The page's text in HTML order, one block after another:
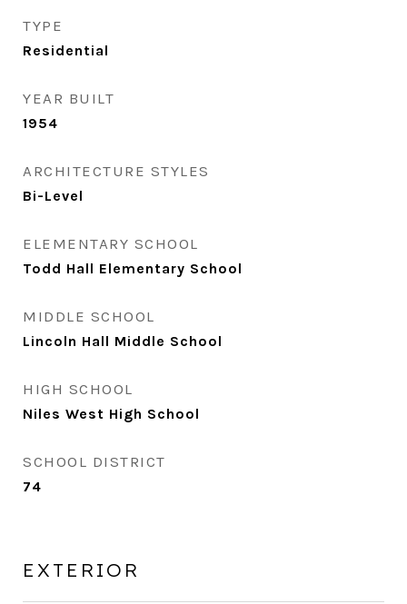
TYPE
Residential
YEAR BUILT
1954
ARCHITECTURE STYLES
Bi-Level
ELEMENTARY SCHOOL
Todd Hall Elementary School
MIDDLE SCHOOL
Lincoln Hall Middle School
HIGH SCHOOL
Niles West High School
SCHOOL DISTRICT
74
EXTERIOR